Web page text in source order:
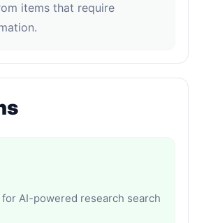
items that require
AI-powered research search